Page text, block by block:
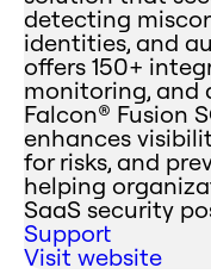
detecting
identities, and
offers 150+
monitoring, and
Falcon® Fusion
enhances
for risks, and
helping
SaaS security
Support
Visit website